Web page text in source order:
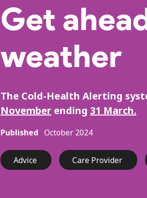
Get
weather
The Cold-Health Alerting
November ending 31 March.
Published October 2024
Advice Care Provider